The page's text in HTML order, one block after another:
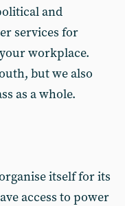
and
services for
workplace.
but we also
as a whole.
itself for its
access to power